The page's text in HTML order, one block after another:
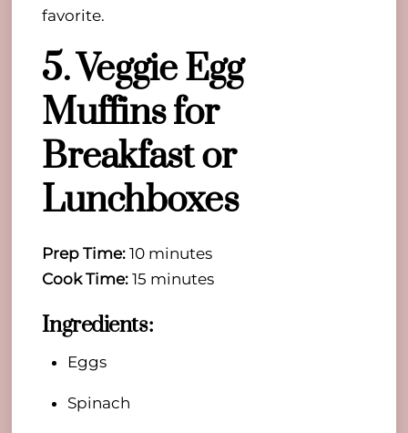
favorite.
5. Veggie Egg
Muffins for
Breakfast or
Lunchboxes
Prep Time: 10 minutes
Cook Time: 15 minutes
Ingredients:
Eggs
Spinach